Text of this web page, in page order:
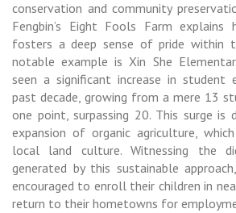
conservation and community
Fengbin’s Eight Fools Farm explains
fosters a deep sense of pride within
notable example is Xin She
seen a significant increase in student
past decade, growing from a mere 13
one point, surpassing 20. This surge
expansion of organic agriculture,
local land culture. Witnessing the
generated by this sustainable
encouraged to enroll their children in
return to their hometowns for